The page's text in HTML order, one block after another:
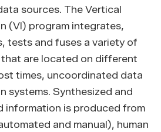
sources. The Vertical
(VI) program integrates,
tests and fuses a variety of
are located on different
times, uncoordinated data
systems. Synthesized and
information is produced from
and manual), human